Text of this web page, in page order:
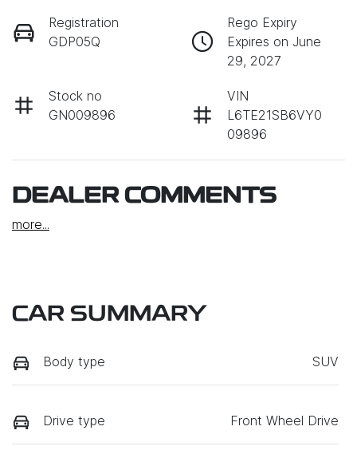
Registration
GDP05Q
Rego Expiry
Expires on June
29, 2027
Stock no
GN009896
VIN
L6TE21SB6VY0
09896
DEALER COMMENTS
more...
CAR SUMMARY
Body type SUV
Drive type Front Wheel Drive